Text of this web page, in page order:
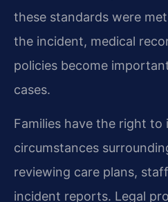
these standards were
the incident, medical
policies become
cases.
Families have the right to
circumstances
reviewing care plans,
incident reports. Legal